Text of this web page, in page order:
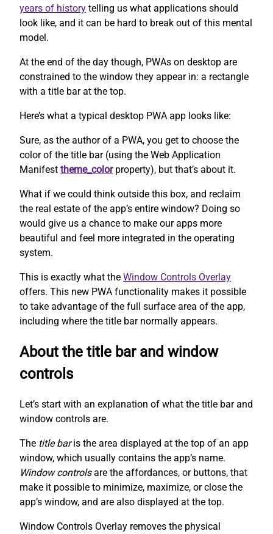
years of history telling us what applications should
look like, and it can be hard to break out of this mental
model.
At the end of the day though, PWAs on desktop are
constrained to the window they appear in: a rectangle
with a title bar at the top.
Here’s what a typical desktop PWA app looks like:
Sure, as the author of a PWA, you get to choose the
color of the title bar (using the Web Application
Manifest theme_colorproperty), but that’s about it.
What if we could think outside this box, and reclaim
the real estate of the app’s entire window? Doing so
would give us a chance to make our apps more
beautiful and feel more integrated in the operating
system.
This is exactly what the Window Controls Overlay
offers. This new PWA functionality makes it possible
to take advantage of the full surface area of the app,
including where the title bar normally appears.
About the title bar and window
controls
Let’s start with an explanation of what the title bar and
window controls are.
The title baris the area displayed at the top of an app
window, which usually contains the app’s name.
Window controlsare the affordances, or buttons, that
make it possible to minimize, maximize, or close the
app’s window, and are also displayed at the top.
Window Controls Overlay removes the physical